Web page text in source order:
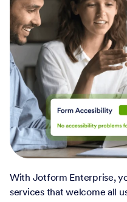
With Jotform Enterprise,
services that welcome all